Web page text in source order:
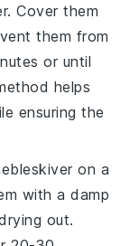
Cover them
them from
or until
helps
ensuring the
on a
with a damp
out.